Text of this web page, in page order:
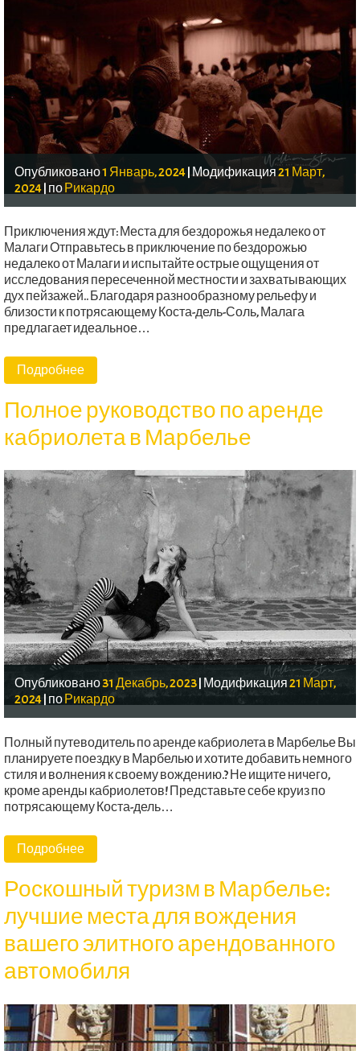
Опубликовано1 Январь, 2024|Модификация21 Март,
2024| поРикардо
Приключения ждут: Места для бездорожья недалеко от
Малаги Отправьтесь в приключение по бездорожью
недалеко от Малаги и испытайте острые ощущения от
исследования пересеченной местности и захватывающих
дух пейзажей.. Благодаря разнообразному рельефу и
близости к потрясающему Коста-дель-Соль, Малага
предлагает идеальное…
Подробнее
Полное руководство по аренде
кабриолета в Марбелье
Опубликовано31 Декабрь, 2023| Модификация21 Март,
2024| поРикардо
Полный путеводитель по аренде кабриолета в Марбелье Вы
планируете поездку в Марбелью и хотите добавить немного
стиля и волнения к своему вождению.? Не ищите ничего,
кроме аренды кабриолетов! Представьте себе круиз по
потрясающему Коста-дель…
Подробнее
Роскошный туризм в Марбелье:
лучшие места для вождения
вашего элитного арендованного
автомобиля